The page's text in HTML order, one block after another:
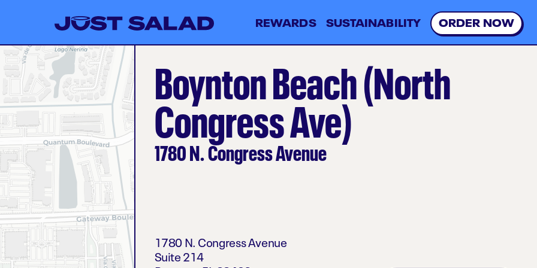
REWARDS SUSTAINABILITY ORDER NOW
Boynton Beach (North
Congress Ave)
1780 N. Congress Avenue
1780 N. Congress Avenue
Suite 214